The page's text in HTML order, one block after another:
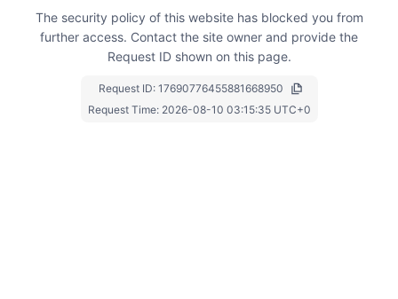
The security policy of this website has blocked you from
further access. Contact the site owner and provide the
Request ID shown on this page.
Request ID: 17690776455881668950
Request Time: 2026-08-10 03:15:35 UTC+0